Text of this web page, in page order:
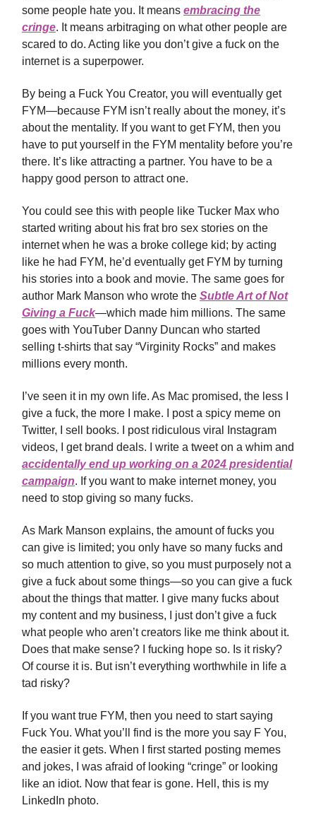
some people hate you. It means embracing the
cringe. It means arbitraging on what other people are
scared to do. Acting like you don’t give a fuck on the
internet is a superpower.
By being a Fuck You Creator, you will eventually get
FYM—because FYM isn’t really about the money, it’s
about the mentality. If you want to get FYM, then you
have to put yourself in the FYM mentality before you’re
there. It’s like attracting a partner. You have to be a
happy good person to attract one.
You could see this with people like Tucker Max who
started writing about his frat bro sex stories on the
internet when he was a broke college kid; by acting
like he had FYM, he’d eventually get FYM by turning
his stories into a book and movie. The same goes for
author Mark Manson who wrote the Subtle Art of Not
Giving a Fuck—which made him millions. The same
goes with YouTuber Danny Duncan who started
selling t-shirts that say “Virginity Rocks” and makes
millions every month.
I’ve seen it in my own life. As Mac promised, the less I
give a fuck, the more I make. I post a spicy meme on
Twitter, I sell books. I post ridiculous viral Instagram
videos, I get brand deals. I write a tweet on a whim and
accidentally end up working on a 2024 presidential
campaign. If you want to make internet money, you
need to stop giving so many fucks.
As Mark Manson explains, the amount of fucks you
can give is limited; you only have so many fucks and
so much attention to give, so you must purposely not a
give a fuck about some things—so you can give a fuck
about the things that matter. I give many fucks about
my content and my business, I just don’t give a fuck
what people who aren’t creators like me think about it.
Does that make sense? I fucking hope so. Is it risky?
Of course it is. But isn’t everything worthwhile in life a
tad risky?
If you want true FYM, then you need to start saying
Fuck You. What you’ll find is the more you say F You,
the easier it gets. When I first started posting memes
and jokes, I was afraid of looking “cringe” or looking
like an idiot. Now that fear is gone. Hell, this is my
LinkedIn photo.